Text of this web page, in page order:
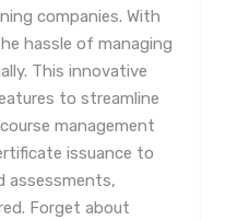
companies. With
hassle of managing
This innovative
to streamline
management
issuance to
assessments,
Forget about